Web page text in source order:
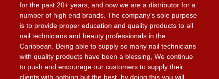
for the past 20+ years, and now we are a distributor for a
number of high end brands. The company's sole purpose
is to provide proper education and quality products to all
nail technicians and beauty professionals in the
Caribbean. Being able to supply so many nail technicians
with quality products have been a blessing, We continue
to push and encourage our customers to supply their
clients with nothing but the best, by doing this you will